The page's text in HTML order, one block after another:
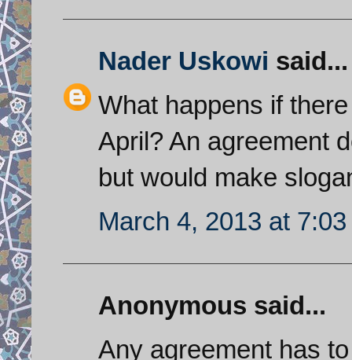
Nader Uskowi said...
What happens if
April? An agreement
but would make
March 4, 2013 at 7:03
Anonymous said...
Any agreement has